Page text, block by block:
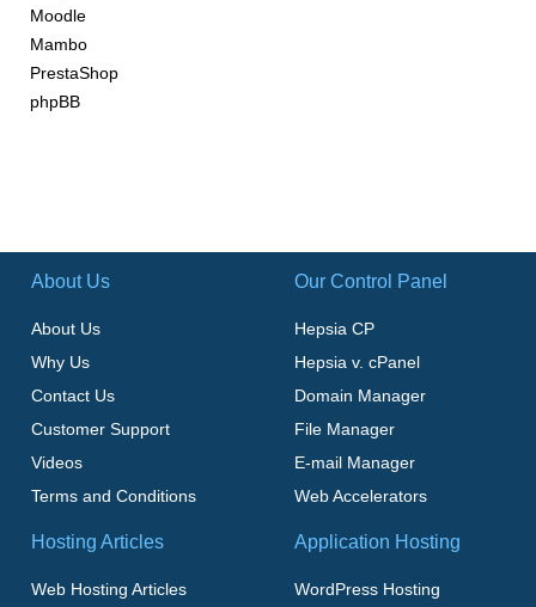
Moodle
Mambo
PrestaShop
phpBB
About Us
About Us
Why Us
Contact Us
Customer Support
Videos
Terms and Conditions
Our Control Panel
Hepsia CP
Hepsia v. cPanel
Domain Manager
File Manager
E-mail Manager
Web Accelerators
Hosting Articles
Web Hosting Articles
Application Hosting
WordPress Hosting